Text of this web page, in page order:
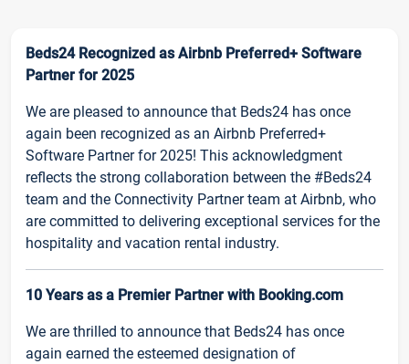
Beds24 Recognized as Airbnb Preferred+ Software
Partner for 2025
We are pleased to announce that Beds24 has once
again been recognized as an Airbnb Preferred+
Software Partner for 2025! This acknowledgment
reflects the strong collaboration between the #Beds24
team and the Connectivity Partner team at Airbnb, who
are committed to delivering exceptional services for the
hospitality and vacation rental industry.
10 Years as a Premier Partner with Booking.com
We are thrilled to announce that Beds24 has once
again earned the esteemed designation of